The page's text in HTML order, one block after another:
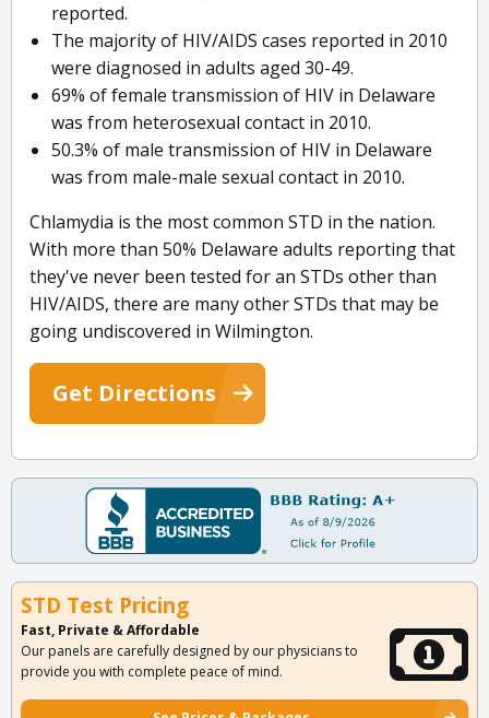
reported.
The majority of HIV/AIDS cases reported in 2010
were diagnosed in adults aged 30-49.
69% of female transmission of HIV in Delaware
was from heterosexual contact in 2010.
50.3% of male transmission of HIV in Delaware
was from male-male sexual contact in 2010.
Chlamydia is the most common STD in the nation.
With more than 50% Delaware adults reporting that
they've never been tested for an STDs other than
HIV/AIDS, there are many other STDs that may be
going undiscovered in Wilmington.
Get Directions
STD Test Pricing
Fast, Private & Affordable
Our panels are carefully designed by our physicians to
provide you with complete peace of mind.